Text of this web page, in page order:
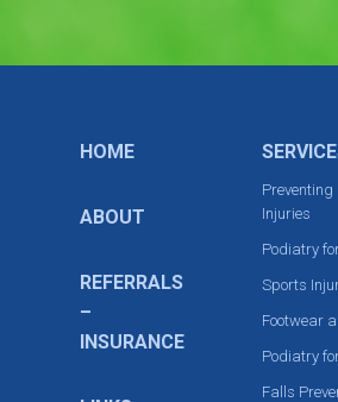
HOME
ABOUT
REFERRALS
–
INSURANCE
Injuries
Podiatry
Sports
Footwear
Podiatry
Falls